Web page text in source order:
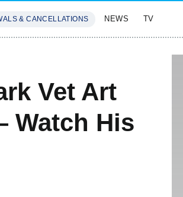
& CANCELLATIONS NEWS TV
Vet Art
Watch His